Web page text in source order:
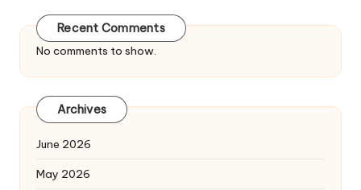
Recent Comments
No comments to show.
Archives
June 2026
May 2026